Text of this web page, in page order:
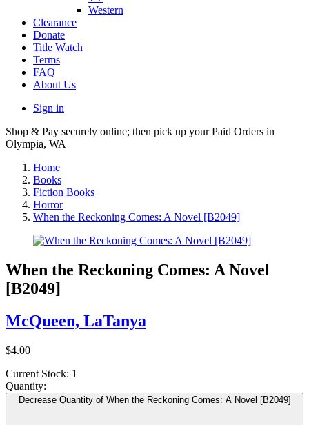
Western
Clearance
Donate
Title Watch
Terms
FAQ
About Us
Sign in
Shop & Pay securely online; then pick up your Paid Orders in
Olympia, WA
Home
Books
Fiction Books
Horror
When the Reckoning Comes: A Novel [B2049]
When the Reckoning Comes: A Novel
[B2049]
McQueen, LaTanya
$4.00
Current Stock: 1
Quantity:
Decrease Quantity of When the Reckoning Comes: A Novel [B2049]